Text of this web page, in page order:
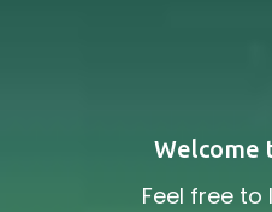
Welcome
Feel free